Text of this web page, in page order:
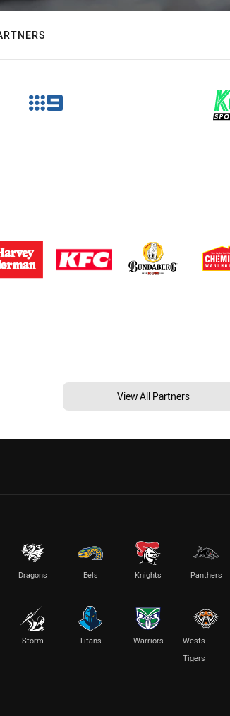
View All Partners
Dragons Eels Knights Panthers
Storm Titans Warriors
Wests
Tigers